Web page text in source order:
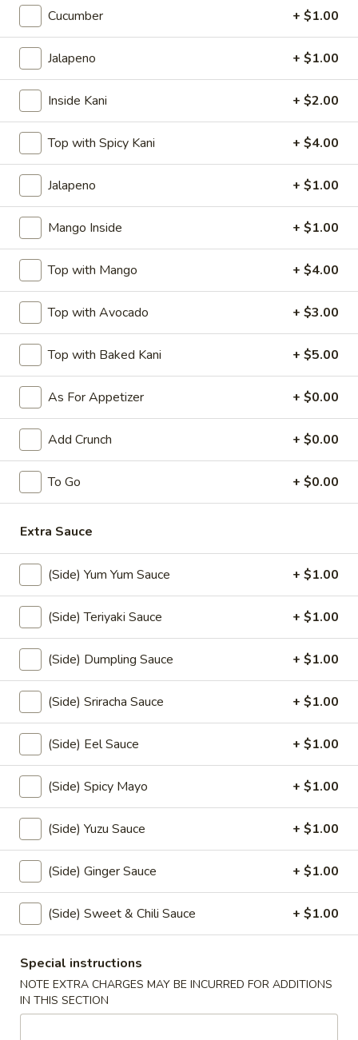
$7.00
Takoyaki
(6)Takoyaki (6)
$8.50
Harumaki
Harumaki
2, Spring Roll
$5.00
Krab
Rangoon
(8)
Krab Rangoon (8)
$7.00
Fried
Calamari
Fried Calamari
$10.50
Jalapeno
Bomb
Jalapeno Bomb
Stuffed fried jalapeno w. cream cheese and krab, spicy
mayo, eel sauce
$8.50
Shrimp
(10)
Rock Shrimp (10)
$12.00
Shrimp
Tempura
(5)
Shrimp Tempura (5)
$10.00
Chicken
Tempura
(5)
Chicken Tempura (5)
$10.00
Veggie
Tempura
(6)
Veggie Tempura (6)
$7.50
Yaki
Yaki Tori
$8.00
Age
Tofu$7.00
Garlic
Cucumber + $1.00
Jalapeno + $1.00
Inside Kani + $2.00
Top with Spicy Kani + $4.00
Jalapeno + $1.00
Mango Inside + $1.00
Top with Mango + $4.00
Top with Avocado + $3.00
Top with Baked Kani + $5.00
As For Appetizer + $0.00
Add Crunch + $0.00
To Go + $0.00
Extra Sauce
(Side) Yum Yum Sauce + $1.00
(Side) Teriyaki Sauce + $1.00
(Side) Dumpling Sauce + $1.00
(Side) Sriracha Sauce + $1.00
(Side) Eel Sauce + $1.00
(Side) Spicy Mayo + $1.00
(Side) Yuzu Sauce + $1.00
(Side) Ginger Sauce + $1.00
(Side) Sweet & Chili Sauce + $1.00
Special instructions
NOTE EXTRA CHARGES MAY BE INCURRED FOR ADDITIONS
IN THIS SECTION